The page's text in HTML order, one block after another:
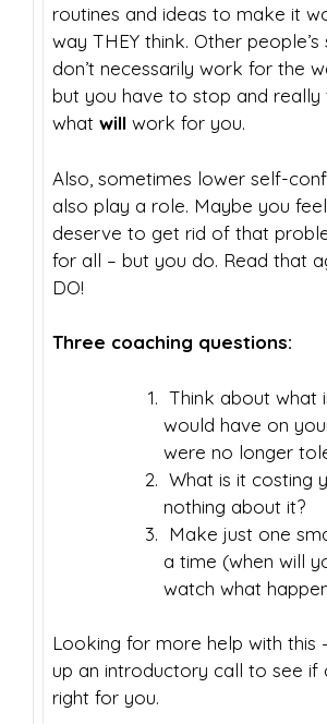
routines and ideas to make it
way THEY think. Other people’s
don’t necessarily work for the
but you have to stop and really
what will work for you.
Also, sometimes lower self-
also play a role. Maybe you
deserve to get rid of that
for all – but you do. Read that
DO!
Three coaching questions:
Think about what
would have on
were no longer
What is it costing
nothing about it?
Make just one
a time (when will
watch what
Looking for more help with this
up an introductory call to see if
right for you.